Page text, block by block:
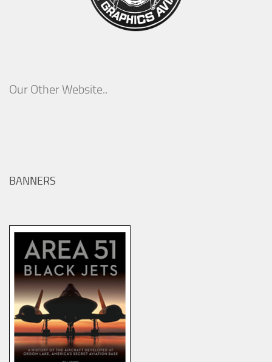
Our Other Website..
BANNERS